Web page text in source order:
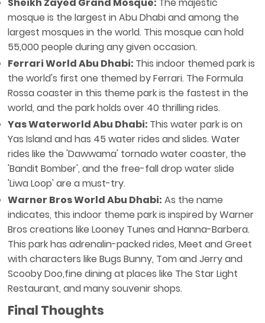
Sheikh Zayed Grand Mosque: The majestic
mosque is the largest in Abu Dhabi and among the
largest mosques in the world. This mosque can hold
55,000 people during any given occasion.
Ferrari World Abu Dhabi: This indoor themed park is
the world's first one themed by Ferrari. The Formula
Rossa coaster in this theme park is the fastest in the
world, and the park holds over 40 thrilling rides.
Yas Waterworld Abu Dhabi: This water park is on
Yas Island and has 45 water rides and slides. Water
rides like the 'Dawwama' tornado water coaster, the
'Bandit Bomber', and the free-fall drop water slide
'Liwa Loop' are a must-try.
Warner Bros World Abu Dhabi: As the name
indicates, this indoor theme park is inspired by Warner
Bros creations like Looney Tunes and Hanna-Barbera.
This park has adrenalin-packed rides, Meet and Greet
with characters like Bugs Bunny, Tom and Jerry and
Scooby Doo,fine dining at places like The Star Light
Restaurant, and many souvenir shops.
Final Thoughts